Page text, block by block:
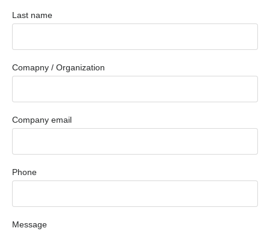
Last name
Comapny / Organization
Company email
Phone
Message